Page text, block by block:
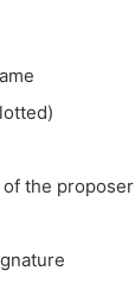
the proposer